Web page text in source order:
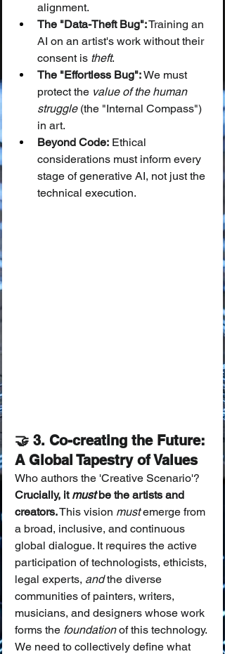
alignment.
The "Data-Theft Bug": Training an
AI on an artist's work without their
consent is theft.
The "Effortless Bug": We must
protect the value of the human
struggle (the "Internal Compass")
in art.
Beyond Code: Ethical
considerations must inform every
stage of generative AI, not just the
technical execution.
🤝 3. Co-creating the Future:
A Global Tapestry of Values
Who authors the 'Creative Scenario'?
Crucially, it must be the artists and
creators. This vision must emerge from
a broad, inclusive, and continuous
global dialogue. It requires the active
participation of technologists, ethicists,
legal experts, and the diverse
communities of painters, writers,
musicians, and designers whose work
forms the foundation of this technology.
We need to collectively define what